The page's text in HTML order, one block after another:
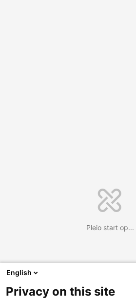
Pleio start op...
English
Privacy on this site